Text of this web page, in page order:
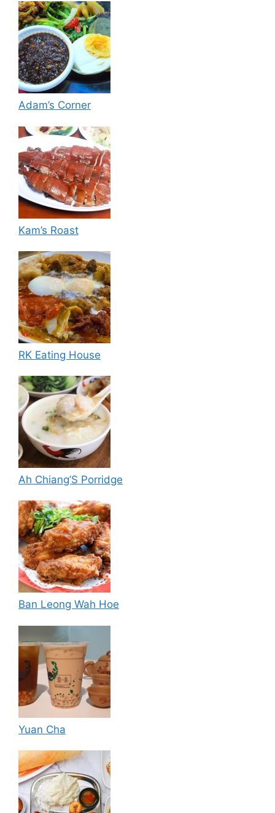
Adam’s Corner
Kam’s Roast
RK Eating House
Ah Chiang’S Porridge
Ban Leong Wah Hoe
Yuan Cha